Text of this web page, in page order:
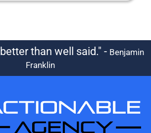
than well said." - Benjamin
Franklin